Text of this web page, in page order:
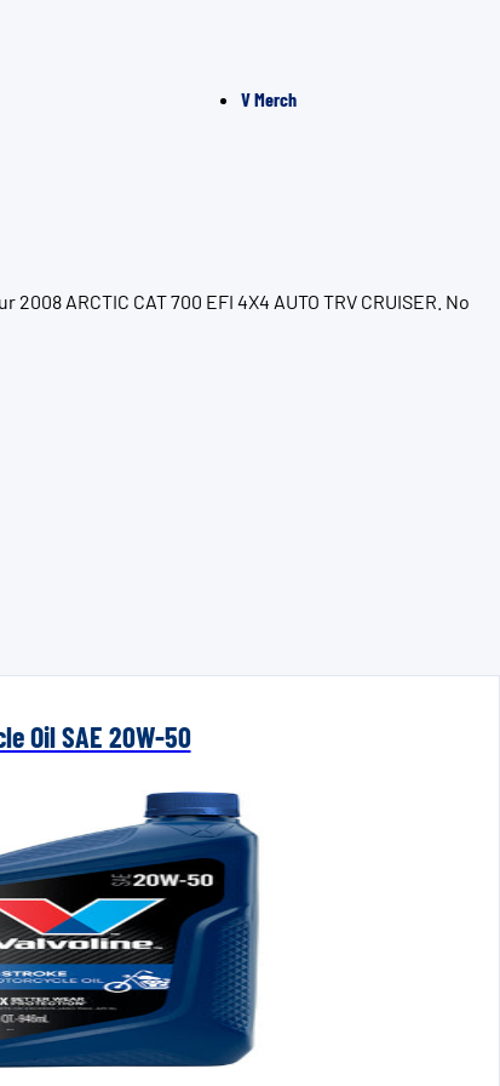
V Merch
ARCTIC CAT 700 EFI 4X4 AUTO TRV CRUISER. No
Oil SAE 20W-50